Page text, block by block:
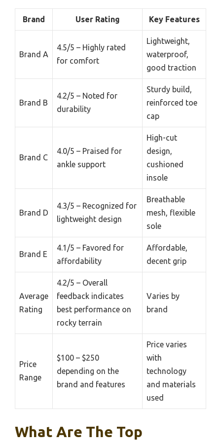
Brand User Rating Key Features
Brand A
4.5/5 – Highly rated
for comfort
Lightweight,
waterproof,
good traction
Brand B
4.2/5 – Noted for
durability
Sturdy build,
reinforced toe
cap
Brand C
4.0/5 – Praised for
ankle support
High-cut
design,
cushioned
insole
Brand D
4.3/5 – Recognized for
lightweight design
Breathable
mesh, flexible
sole
Brand E
4.1/5 – Favored for
affordability
Affordable,
decent grip
Average
Rating
4.2/5 – Overall
feedback indicates
best performance on
rocky terrain
Varies by
brand
Price
Range
$100 – $250
depending on the
brand and features
Price varies
with
technology
and materials
used
What Are The Top